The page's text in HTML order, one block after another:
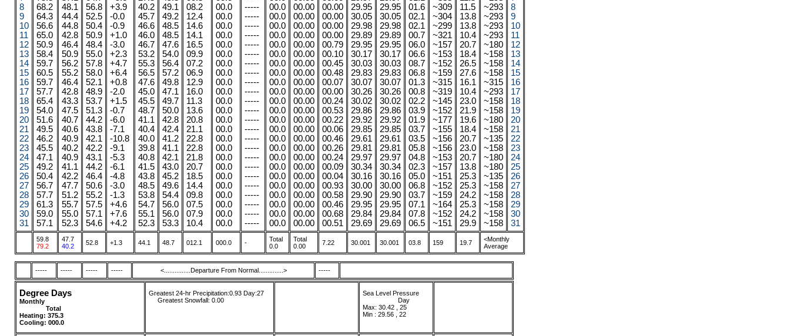
8
9
10
11
12
13
14
15
16
17
18
19
20
21
22
23
24
25
26
27
28
29
30
31
68.2
64.3
56.6
65.0
50.9
58.4
59.7
60.5
59.7
57.7
65.4
54.0
51.6
49.5
46.2
45.5
47.1
49.2
50.4
56.7
57.7
61.3
59.0
57.1
48.1
44.4
44.8
42.8
46.4
50.9
56.2
55.2
46.4
42.8
43.3
47.5
40.7
40.6
40.9
40.2
40.9
41.1
42.2
47.7
51.2
55.7
55.0
52.3
56.8
52.5
50.4
50.9
48.4
55.0
57.8
58.0
52.1
48.9
53.7
51.3
44.2
43.8
42.1
42.2
43.1
44.2
46.4
50.6
55.2
57.5
57.1
54.6
+3.9
-0.0
-0.9
+1.0
-3.0
+2.3
+4.7
+6.4
+0.8
-2.0
+1.5
-0.7
-6.0
-7.1
-10.8
-9.1
-5.3
-6.1
-4.8
-3.0
-1.3
+4.6
+7.6
+4.2
40.2
45.7
46.6
46.0
46.7
53.2
55.3
56.5
47.6
45.0
45.5
48.7
41.1
40.4
40.0
39.8
40.8
41.5
43.8
48.5
53.8
54.7
55.1
52.3
49.1
49.2
48.5
48.5
47.6
54.0
56.4
57.2
49.8
47.1
49.7
50.0
42.8
42.4
41.2
41.1
42.1
43.0
45.2
49.6
54.4
56.0
56.0
53.3
08.2
12.4
14.6
14.1
16.5
09.9
07.2
06.9
12.9
16.0
11.3
13.6
20.8
21.1
22.8
22.8
21.8
20.7
18.5
14.4
09.8
07.5
07.9
10.4
00.0
00.0
00.0
00.0
00.0
00.0
00.0
00.0
00.0
00.0
00.0
00.0
00.0
00.0
00.0
00.0
00.0
00.0
00.0
00.0
00.0
00.0
00.0
00.0
-----
-----
-----
-----
-----
-----
-----
-----
-----
-----
-----
-----
-----
-----
-----
-----
-----
-----
-----
-----
-----
-----
-----
-----
00.0
00.0
00.0
00.0
00.0
00.0
00.0
00.0
00.0
00.0
00.0
00.0
00.0
00.0
00.0
00.0
00.0
00.0
00.0
00.0
00.0
00.0
00.0
00.0
00.00
00.00
00.00
00.00
00.00
00.00
00.00
00.00
00.00
00.00
00.00
00.00
00.00
00.00
00.00
00.00
00.00
00.00
00.00
00.00
00.00
00.00
00.00
00.00
00.00
00.00
00.00
00.00
00.79
00.10
00.45
00.48
00.07
00.00
00.24
00.53
00.22
00.06
00.46
00.26
00.24
00.09
00.04
00.93
00.58
00.46
00.68
00.51
29.95
30.05
29.98
29.89
29.95
30.17
30.03
29.83
30.07
30.26
30.02
29.86
29.92
29.85
29.61
29.81
29.97
30.34
30.16
30.00
29.90
29.95
29.84
29.69
29.95
30.05
29.98
29.89
29.95
30.17
30.03
29.83
30.07
30.26
30.02
29.86
29.92
29.85
29.61
29.81
29.97
30.34
30.16
30.00
29.90
29.95
29.84
29.69
01.6
02.1
02.1
00.7
06.0
06.6
08.7
06.8
01.3
00.8
02.2
03.9
01.9
03.7
03.5
05.8
04.8
02.3
05.0
06.8
03.7
07.1
07.8
06.5
~309
~304
~299
~321
~157
~153
~152
~159
~315
~319
~145
~152
~177
~155
~156
~156
~153
~157
~151
~152
~159
~164
~152
~151
11.5
13.8
13.8
10.4
20.7
18.4
26.5
27.6
16.1
10.4
23.0
21.9
19.6
18.4
20.7
23.0
20.7
13.8
25.3
25.3
24.2
25.3
24.2
29.9
~293
~293
~293
~293
~180
~158
~158
~158
~315
~293
~158
~158
~180
~158
~135
~158
~180
~180
~135
~158
~158
~158
~158
~158
8
9
10
11
12
13
14
15
16
17
18
19
20
21
22
23
24
25
26
27
28
29
30
31
59.8
79.2
47.7
40.2
52.8 +1.3 44.1 48.7 012.1 000.0 -
Total
0.0
Total
0.00
7.22 30.001 30.001 03.8 159 19.7
<Monthly
Average
----- ----- ----- ----- <...............Departure From Normal..............> -----
Degree Days
Monthly
Total
Heating: 375.3
Cooling: 000.0
Greatest 24-hr Precipitation:0.93 Day:27
Greatest Snowfall: 0.00
Sea Level Pressure
Day
Max: 30.42 , 25
Min : 29.56 , 22